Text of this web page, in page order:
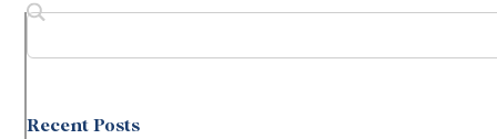
Recent Posts